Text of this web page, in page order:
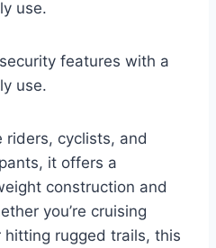
use.
features with a
use.
riders, cyclists, and
it offers a
construction and
you’re cruising
rugged trails, this